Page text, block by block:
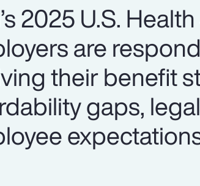
2025 U.S.
are
their benefit
gaps,